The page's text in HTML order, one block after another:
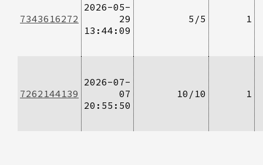
7343616272
2026-05-
29
13:44:09
5/5 1
7262144139
2026-07-
07
20:55:50
10/10 1